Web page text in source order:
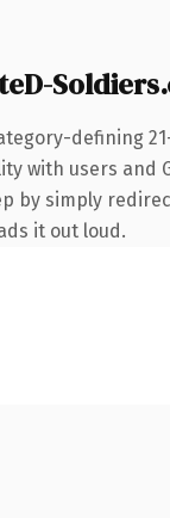
defining
with users and
by simply
it out loud.